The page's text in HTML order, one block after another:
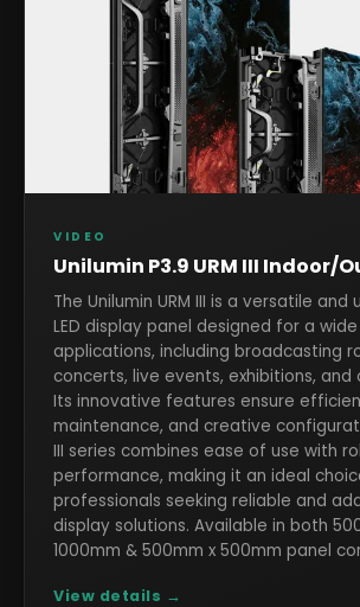
VIDEO
Unilumin P3.9 URM III Indoor/
The Unilumin URM III is a versatile
LED display panel designed for a
applications, including broadcasting
concerts, live events, exhibitions, and
Its innovative features ensure
maintenance, and creative
III series combines ease of use with
performance, making it an ideal
professionals seeking reliable and
display solutions. Available in both
1000mm & 500mm x 500mm panel
View details →